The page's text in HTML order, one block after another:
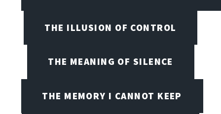
THE ILLUSION OF CONTROL
THE MEANING OF SILENCE
THE MEMORY I CANNOT KEEP